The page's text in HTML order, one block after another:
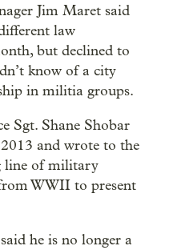
Jim Maret said
law
but declined to
know of a city
in militia groups.
Sgt. Shane Shobar
and wrote to the
line of military
WWII to present
he is no longer a